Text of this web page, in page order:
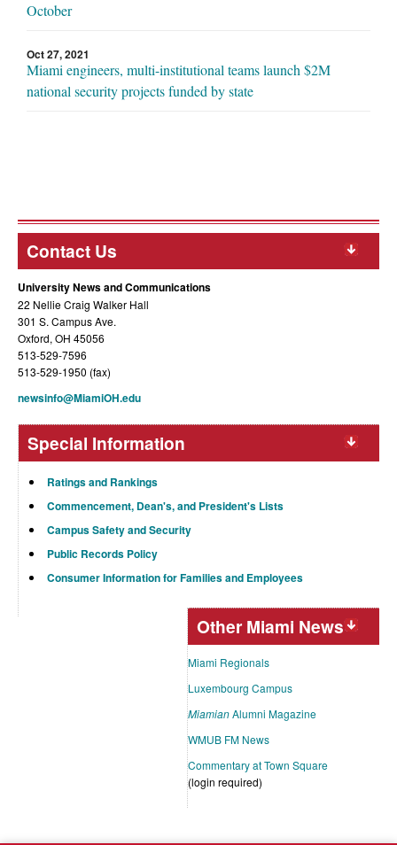
October
Oct 27, 2021
Miami engineers, multi-institutional teams launch $2M
national security projects funded by state
Contact Us
University News and Communications
22 Nellie Craig Walker Hall
301 S. Campus Ave.
Oxford, OH 45056
513-529-7596
513-529-1950 (fax)
newsinfo@MiamiOH.edu
Special Information
Ratings and Rankings
Commencement, Dean's, and President's Lists
Campus Safety and Security
Public Records Policy
Consumer Information for Families and Employees
Other Miami News
Miami Regionals
Luxembourg Campus
MiamianAlumni Magazine
WMUB FM News
Commentary at Town Square
(login required)